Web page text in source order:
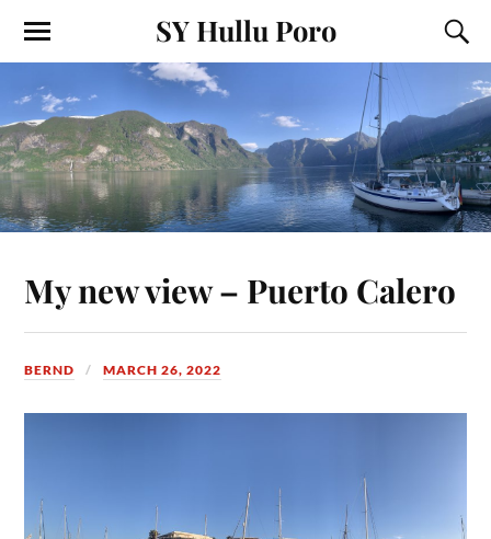
SY Hullu Poro
My new view – Puerto Calero
BERND MARCH 26, 2022